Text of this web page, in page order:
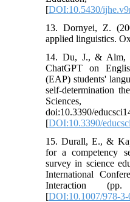
[DOI:10.5430/
13. Dornyei, Z.
applied linguistics.
14. Du, J., & Alm,
ChatGPT on
(EAP) students'
self-determination
doi:10.3390/
[DOI:10.3390/
15. Durall, E., &
for a competency
survey in science
International
Interaction
[DOI:10.1007/978-